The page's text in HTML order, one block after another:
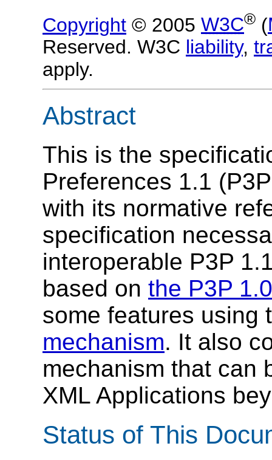
Copyright © 2005 W3C® (
Reserved. W3C liability,
apply.
Abstract
This is the
Preferences 1.1
with its normative
specification
interoperable P3P
based on the P3P
some features using
mechanism. It also
mechanism that can
XML Applications
Status of This